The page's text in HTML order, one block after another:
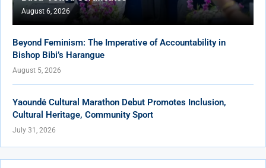
August 6, 2026
Beyond Feminism: The Imperative of Accountability in
Bishop Bibi’s Harangue
August 5, 2026
Yaoundé Cultural Marathon Debut Promotes Inclusion,
Cultural Heritage, Community Sport
July 31, 2026